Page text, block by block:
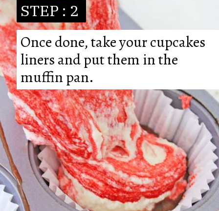
Once done, take your cupcakes
liners and put them in the
muffin pan.
STEP : 2